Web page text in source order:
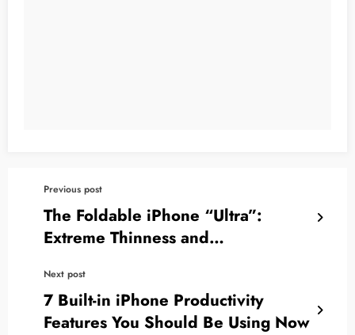
Previous post
The Foldable iPhone “Ultra”:
Extreme Thinness and
Cooling Despite Obstacles
Next post
7 Built-in iPhone Productivity
Features You Should Be Using Now